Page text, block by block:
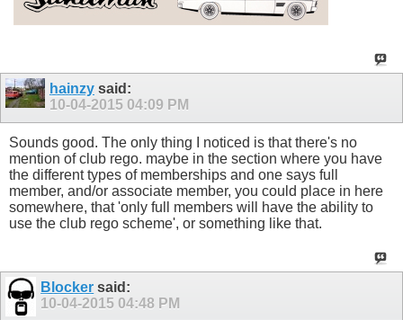
hainzy said:
10-04-2015 04:09 PM
Sounds good. The only thing I noticed is that there's no
mention of club rego. maybe in the section where you have
the different types of memberships and one says full
member, and/or associate member, you could place in here
somewhere, that 'only full members will have the ability to
use the club rego scheme', or something like that.
Blocker said:
10-04-2015 04:48 PM